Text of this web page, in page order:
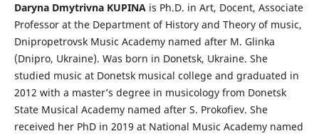
Daryna Dmytrivna KUPINAis Ph.D. in Art, Docent, Associate
Professor at the Department of History and Theory of music,
Dnipropetrovsk Music Academy named after M. Glinka
(Dnipro, Ukraine). Was born in Donetsk, Ukraine. She
studied music at Donetsk musical college and graduated in
2012 with a master’s degree in musicology from Donetsk
State Musical Academy named after S. Prokofiev. She
received her PhD in 2019 at National Music Academy named